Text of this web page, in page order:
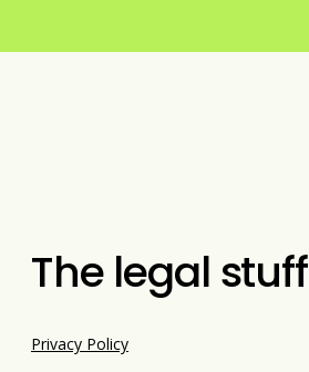
The legal stuff
Privacy Policy